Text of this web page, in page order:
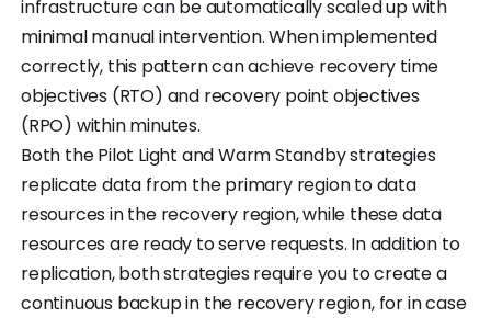
infrastructure can be automatically scaled up with
minimal manual intervention. When implemented
correctly, this pattern can achieve recovery time
objectives (RTO) and recovery point objectives
(RPO) within minutes.
Both the Pilot Light and Warm Standby strategies
replicate data from the primary region to data
resources in the recovery region, while these data
resources are ready to serve requests. In addition to
replication, both strategies require you to create a
continuous backup in the recovery region, for in case